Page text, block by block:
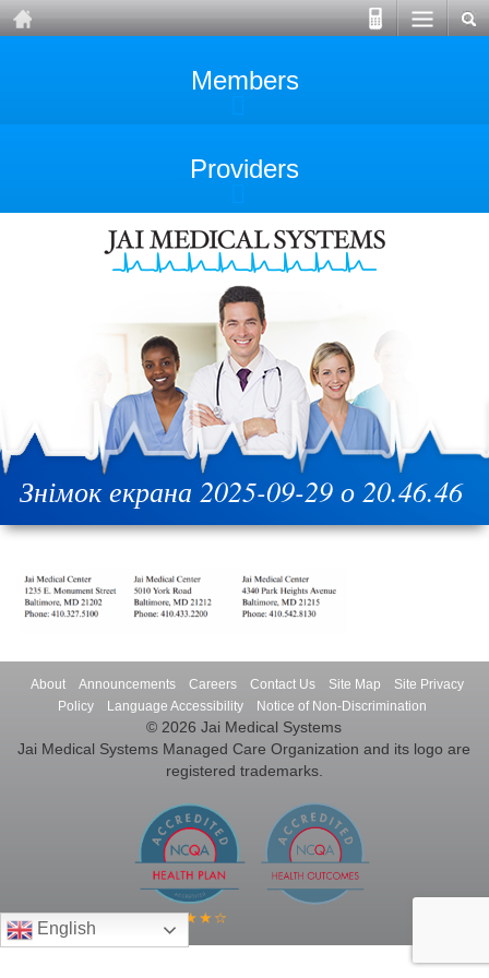
Members
Providers
Знімок екрана 2025-09-29 о 20.46.46
About Announcements Careers Contact Us Site Map
Site Privacy
Policy
Language Accessibility Notice of Non-Discrimination
© 2026 Jai Medical Systems
Jai Medical Systems Managed Care Organization and its logo are
registered trademarks.
English